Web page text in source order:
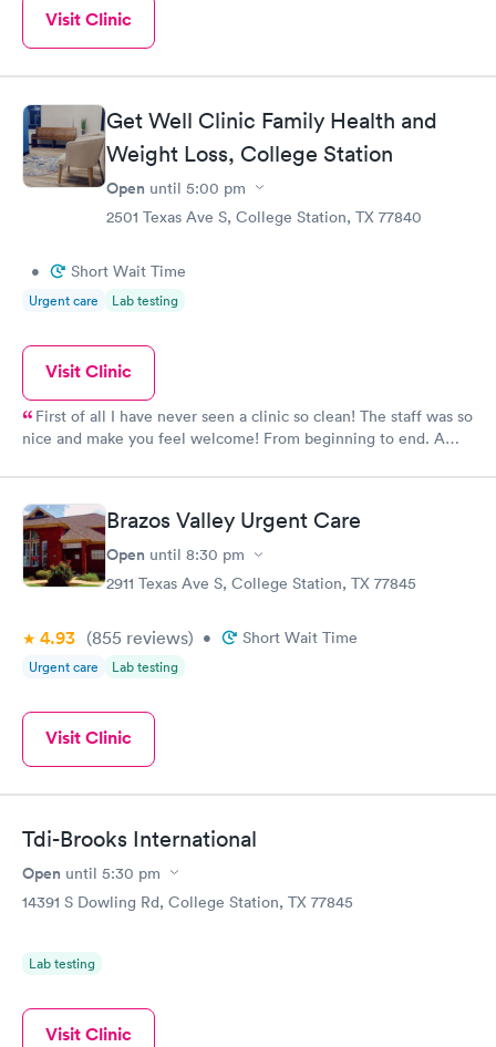
Visit Clinic
Get Well Clinic Family Health and
Weight Loss, College Station
Open until 5:00 pm
2501 Texas Ave S, College Station, TX 77840
• Short Wait Time
Urgent care Lab testing
Visit Clinic
First of all I have never seen a clinic so clean! The staff was so
nice and make you feel welcome! From beginning to end. A
have she ROCKS!!! I 'm so glad to be apart!! Yes I will
recommend this doctor and clinic they are Phenomenal.
Brazos Valley Urgent Care
Open until 8:30 pm
2911 Texas Ave S, College Station, TX 77845
4.93 (855 reviews) • Short Wait Time
Urgent care Lab testing
Visit Clinic
Tdi-Brooks International
Open until 5:30 pm
14391 S Dowling Rd, College Station, TX 77845
Lab testing
Visit Clinic